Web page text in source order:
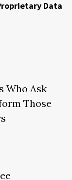
Data
Who Ask
Those